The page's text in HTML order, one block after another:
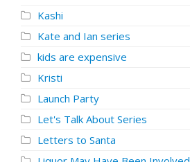
Kashi
Kate and Ian series
kids are expensive
Kristi
Launch Party
Let's Talk About Series
Letters to Santa